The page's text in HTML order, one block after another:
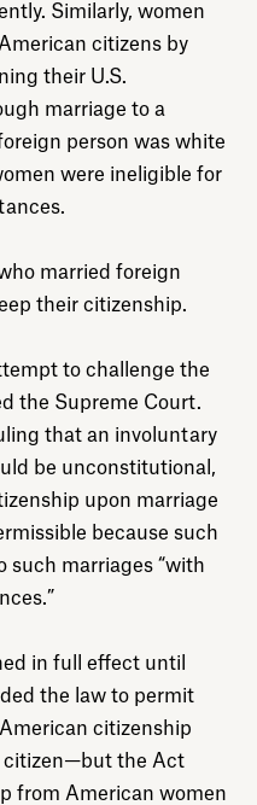
Similarly, women
citizens by
their U.S.
marriage to a
person was white
were ineligible for
married foreign
their citizenship.
to challenge the
the Supreme Court.
that an involuntary
be unconstitutional,
upon marriage
because such
such marriages “with
in full effect until
the law to permit
citizenship
citizen—but the Act
from American women